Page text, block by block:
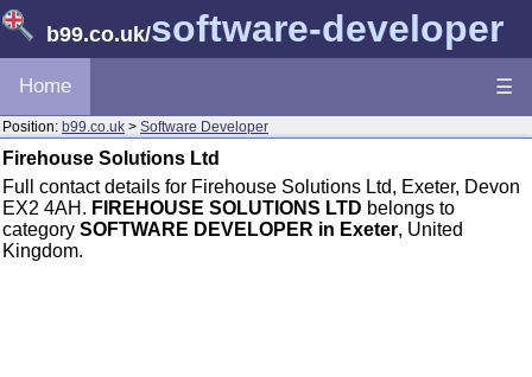
b99.co.uk/software-developer
Home ☰
Position: b99.co.uk > Software Developer
Firehouse Solutions Ltd
Full contact details for Firehouse Solutions Ltd, Exeter, Devon
EX2 4AH. FIREHOUSE SOLUTIONS LTD belongs to
category SOFTWARE DEVELOPER in Exeter, United
Kingdom.